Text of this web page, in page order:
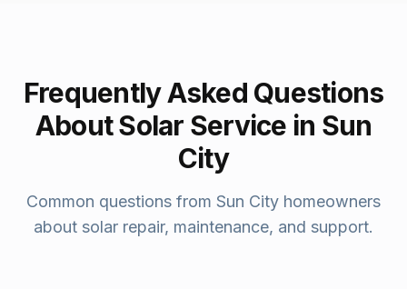
Frequently Asked Questions
About Solar Service in Sun
City
Common questions from Sun City homeowners
about solar repair, maintenance, and support.